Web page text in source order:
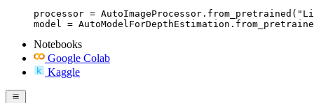
processor =
model =
Notebooks
Google Colab
Kaggle